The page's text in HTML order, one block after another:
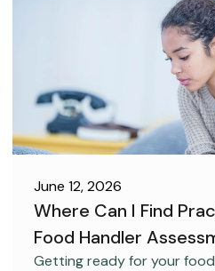
CAREER DEVELOPMENT
June 12, 2026
Where Can I Find
Food Handler
Getting ready for your